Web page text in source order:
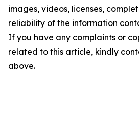
images, videos, licenses,
reliability of the information
If you have any complaints or
related to this article, kindly
above.